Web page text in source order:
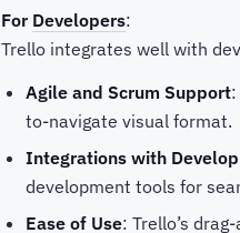
For Developers:
Trello integrates well with
Agile and Scrum Support
to-navigate visual format.
Integrations with
development tools for
Ease of Use: Trello’s